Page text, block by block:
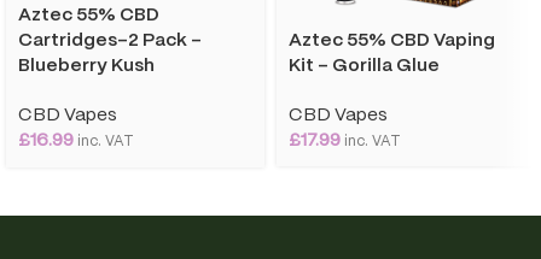
Aztec 55% CBD
Cartridges-2 Pack –
Blueberry Kush
CBD Vapes
£16.99 inc. VAT
Aztec 55% CBD Vaping
Kit – Gorilla Glue
CBD Vapes
£17.99 inc. VAT